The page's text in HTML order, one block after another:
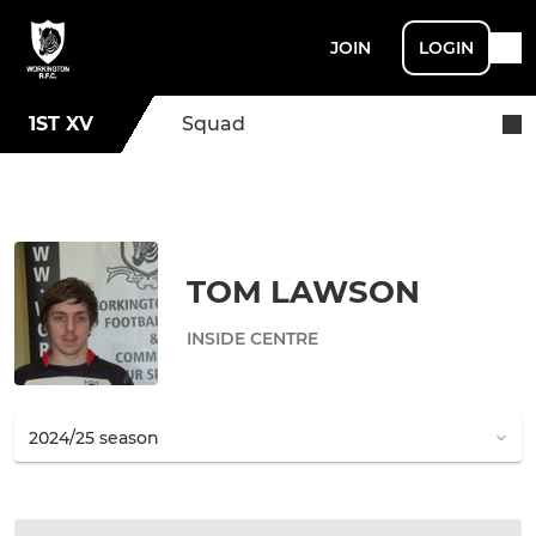
JOIN LOGIN
1ST XV Squad
TOM LAWSON
INSIDE CENTRE